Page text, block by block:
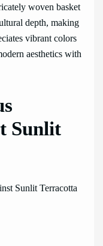
woven basket
depth, making
vibrant colors
aesthetics with
Sunlit